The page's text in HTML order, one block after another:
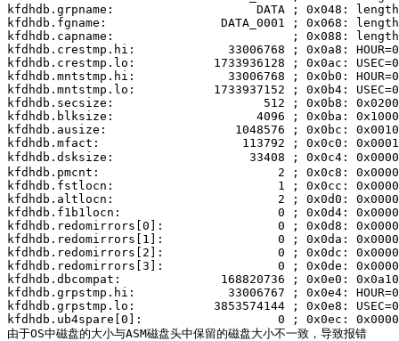
kfdhdb.grpname:                    DATA ; 0x048:
kfdhdb.fgname:                DATA_0001 ; 0x068:
kfdhdb.capname:                         ; 0x088:
kfdhdb.crestmp.hi:             33006768 ; 0x0a8:
kfdhdb.crestmp.lo:           1733936128 ; 0x0ac:
kfdhdb.mntstmp.hi:             33006768 ; 0x0b0:
kfdhdb.mntstmp.lo:           1733937152 ; 0x0b4:
kfdhdb.secsize:                     512 ; 0x0b8: 0x0200
kfdhdb.blksize:                    4096 ; 0x0ba: 0x1000
kfdhdb.ausize:                  1048576 ; 0x0bc:
kfdhdb.mfact:                    113792 ; 0x0c0:
kfdhdb.dsksize:                   33408 ; 0x0c4:
kfdhdb.pmcnt:                         2 ; 0x0c8:
kfdhdb.fstlocn:                       1 ; 0x0cc:
kfdhdb.altlocn:                       2 ; 0x0d0:
kfdhdb.f1b1locn:                      0 ; 0x0d4:
kfdhdb.redomirrors[0]:                0 ; 0x0d8: 0x0000
kfdhdb.redomirrors[1]:                0 ; 0x0da: 0x0000
kfdhdb.redomirrors[2]:                0 ; 0x0dc: 0x0000
kfdhdb.redomirrors[3]:                0 ; 0x0de: 0x0000
kfdhdb.dbcompat:              168820736 ; 0x0e0:
kfdhdb.grpstmp.hi:             33006767 ; 0x0e4:
kfdhdb.grpstmp.lo:           3853574144 ; 0x0e8:
kfdhdb.ub4spare[0]:                   0 ; 0x0ec:
由于OS中磁盘的大小与ASM磁盘头中保留的磁盘大小不一致，导致报错